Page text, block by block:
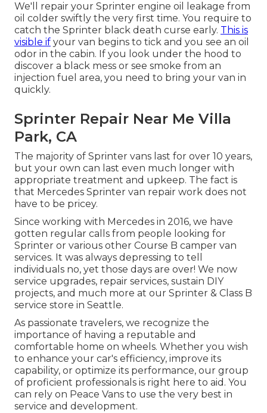
We'll repair your Sprinter engine oil leakage from
oil colder swiftly the very first time. You require to
catch the Sprinter black death curse early. This is
visible if your van begins to tick and you see an oil
odor in the cabin. If you look under the hood to
discover a black mess or see smoke from an
injection fuel area, you need to bring your van in
quickly.
Sprinter Repair Near Me Villa
Park, CA
The majority of Sprinter vans last for over 10 years,
but your own can last even much longer with
appropriate treatment and upkeep. The fact is
that Mercedes Sprinter van repair work does not
have to be pricey.
Since working with Mercedes in 2016, we have
gotten regular calls from people looking for
Sprinter or various other Course B camper van
services. It was always depressing to tell
individuals no, yet those days are over! We now
service upgrades, repair services, sustain DIY
projects, and much more at our Sprinter & Class B
service store in Seattle.
As passionate travelers, we recognize the
importance of having a reputable and
comfortable home on wheels. Whether you wish
to enhance your car's efficiency, improve its
capability, or optimize its performance, our group
of proficient professionals is right here to aid. You
can rely on Peace Vans to use the very best in
service and development.